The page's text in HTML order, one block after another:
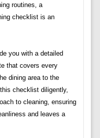
routines, a
checklist is an
you with a detailed
that covers every
dining area to the
checklist diligently,
to cleaning, ensuring
and leaves a